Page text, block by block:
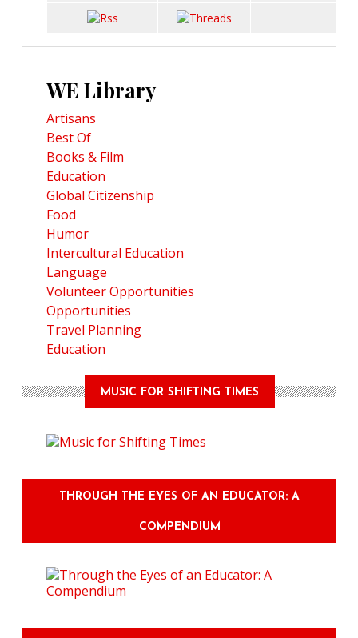
WE Library
Artisans
Best Of
Books & Film
Education
Global Citizenship
Food
Humor
Intercultural Education
Language
Volunteer Opportunities
Opportunities
Travel Planning
Education
MUSIC FOR SHIFTING TIMES
THROUGH THE EYES OF AN EDUCATOR: A
COMPENDIUM